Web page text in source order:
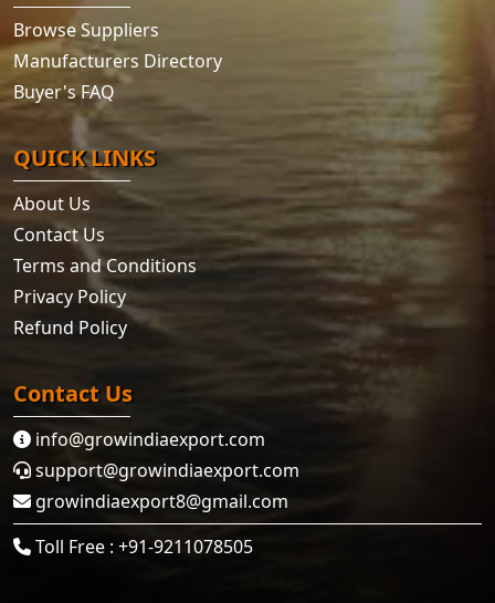
Browse Suppliers
Manufacturers Directory
Buyer's FAQ
QUICK LINKS
About Us
Contact Us
Terms and Conditions
Privacy Policy
Refund Policy
Contact Us
info@growindiaexport.com
support@growindiaexport.com
growindiaexport8@gmail.com
Toll Free : +91-9211078505